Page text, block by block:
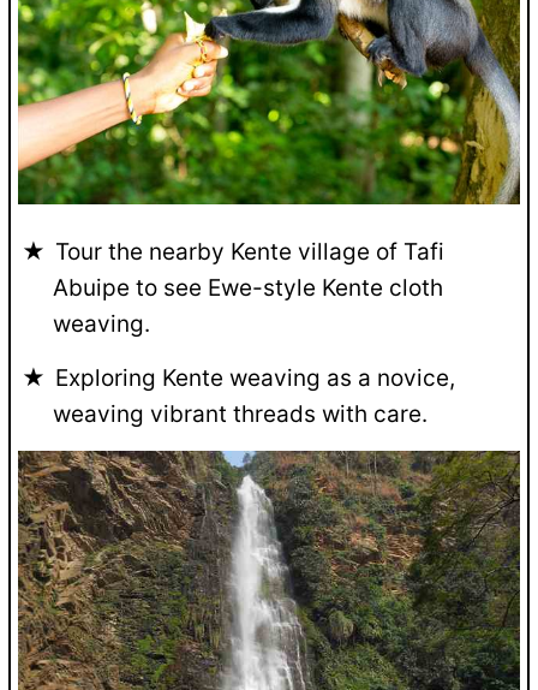
Tour the nearby Kente village of Tafi
Abuipe to see Ewe-style Kente cloth
weaving.
Exploring Kente weaving as a novice,
weaving vibrant threads with care.